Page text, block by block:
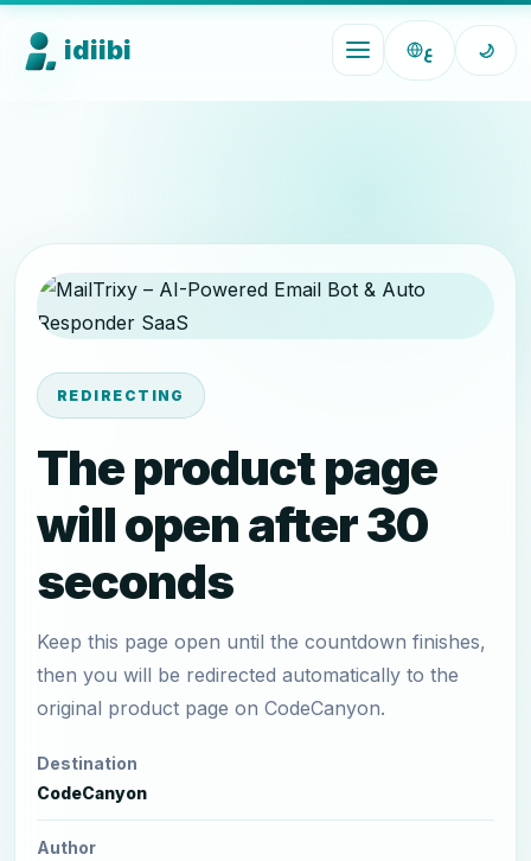
idiibi ع 🌙
REDIRECTING
The product page
will open after 30
seconds
Keep this page open until the countdown finishes,
then you will be redirected automatically to the
original product page on CodeCanyon.
Destination
CodeCanyon
Author